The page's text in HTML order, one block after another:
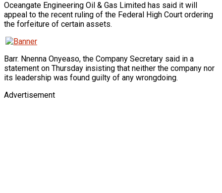
Oceangate Engineering Oil & Gas Limited has said it will
appeal to the recent ruling of the Federal High Court ordering
the forfeiture of certain assets.
Barr. Nnenna Onyeaso, the Company Secretary said in a
statement on Thursday insisting that neither the company nor
its leadership was found guilty of any wrongdoing.
Advertisement